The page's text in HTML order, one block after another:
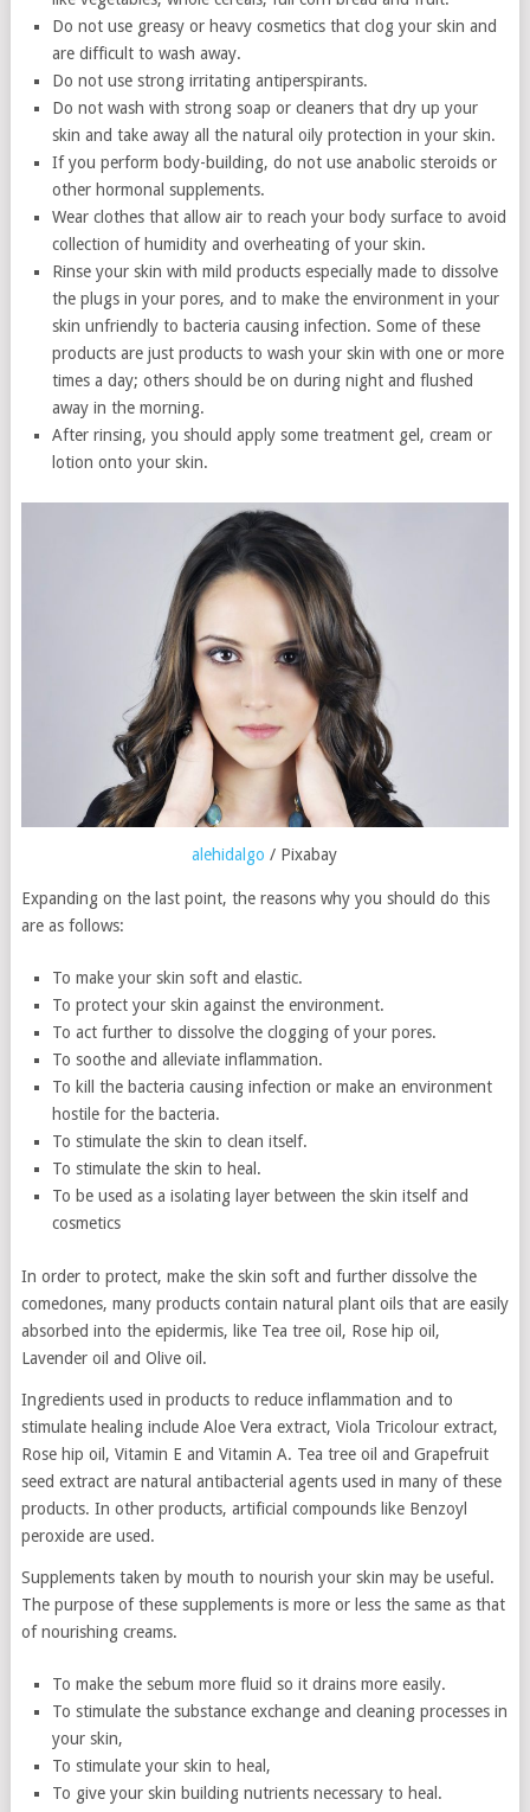
Do not use greasy or heavy cosmetics that clog your skin and
are difficult to wash away.
Do not use strong irritating antiperspirants.
Do not wash with strong soap or cleaners that dry up your
skin and take away all the natural oily protection in your skin.
If you perform body-building, do not use anabolic steroids or
other hormonal supplements.
Wear clothes that allow air to reach your body surface to avoid
collection of humidity and overheating of your skin.
Rinse your skin with mild products especially made to dissolve
the plugs in your pores, and to make the environment in your
skin unfriendly to bacteria causing infection. Some of these
products are just products to wash your skin with one or more
times a day; others should be on during night and flushed
away in the morning.
After rinsing, you should apply some treatment gel, cream or
lotion onto your skin.
alehidalgo / Pixabay
Expanding on the last point, the reasons why you should do this
are as follows:
To make your skin soft and elastic.
To protect your skin against the environment.
To act further to dissolve the clogging of your pores.
To soothe and alleviate inflammation.
To kill the bacteria causing infection or make an environment
hostile for the bacteria.
To stimulate the skin to clean itself.
To stimulate the skin to heal.
To be used as a isolating layer between the skin itself and
cosmetics
In order to protect, make the skin soft and further dissolve the
comedones, many products contain natural plant oils that are easily
absorbed into the epidermis, like Tea tree oil, Rose hip oil,
Lavender oil and Olive oil.
Ingredients used in products to reduce inflammation and to
stimulate healing include Aloe Vera extract, Viola Tricolour extract,
Rose hip oil, Vitamin E and Vitamin A. Tea tree oil and Grapefruit
seed extract are natural antibacterial agents used in many of these
products. In other products, artificial compounds like Benzoyl
peroxide are used.
Supplements taken by mouth to nourish your skin may be useful.
The purpose of these supplements is more or less the same as that
of nourishing creams.
To make the sebum more fluid so it drains more easily.
To stimulate the substance exchange and cleaning processes in
your skin,
To stimulate your skin to heal,
To give your skin building nutrients necessary to heal.